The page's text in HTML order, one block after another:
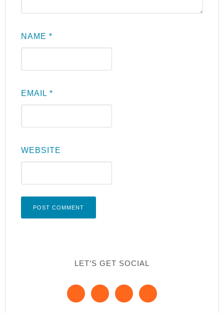
NAME*
EMAIL*
WEBSITE
LET’S GET SOCIAL